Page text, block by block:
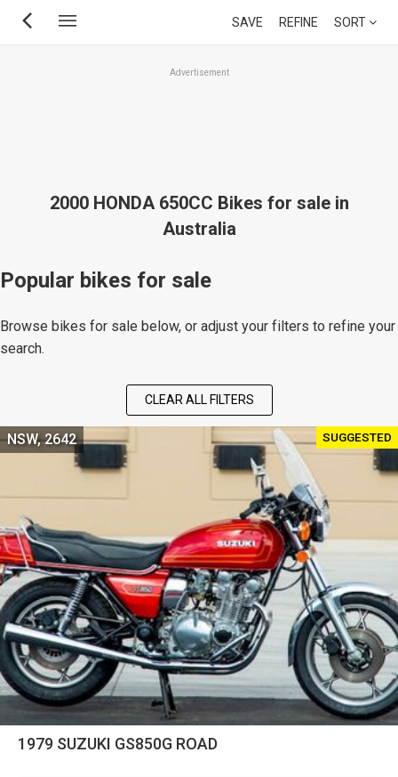
Skip
SAVE REFINE SORT
Advertisement
2000 HONDA 650CC Bikes for sale in
Australia
Popular bikes for sale
Browse bikes for sale below, or adjust your filters to refine your
search.
CLEAR ALL FILTERS
SUGGESTED
1979 SUZUKI GS850G ROAD
NSW, 2642